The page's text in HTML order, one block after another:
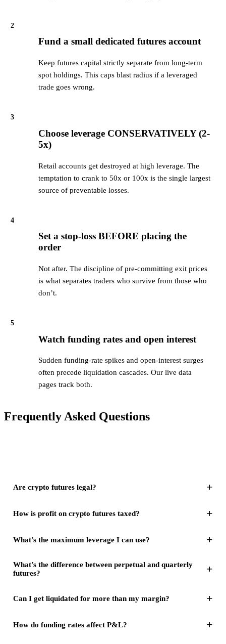
2
Fund a small dedicated futures account
Keep futures capital strictly separate from long-term
spot holdings. This caps blast radius if a leveraged
trade goes wrong.
3
Choose leverage CONSERVATIVELY (2-
5x)
Retail accounts get destroyed at high leverage. The
temptation to crank to 50x or 100x is the single largest
source of preventable losses.
4
Set a stop-loss BEFORE placing the
order
Not after. The discipline of pre-committing exit prices
is what separates traders who survive from those who
don’t.
5
Watch funding rates and open interest
Sudden funding-rate spikes and open-interest surges
often precede liquidation cascades. Our live data
pages track both.
Frequently Asked Questions
Are crypto futures legal? +
How is profit on crypto futures taxed? +
What’s the maximum leverage I can use? +
What’s the difference between perpetual and quarterly
futures?
+
Can I get liquidated for more than my margin? +
How do funding rates affect P&L? +